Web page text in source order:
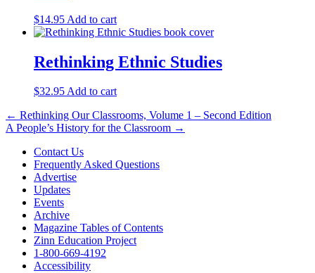
$14.95 Add to cart
Rethinking Ethnic Studies
$32.95Add to cart
Post
navigation
← Rethinking Our Classrooms, Volume 1 – Second Edition
A People’s History for the Classroom →
Contact Us
Frequently Asked Questions
Advertise
Updates
Events
Archive
Magazine Tables of Contents
Zinn Education Project
1-800-669-4192
Accessibility